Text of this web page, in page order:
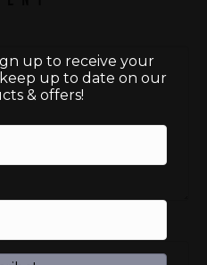
up to receive your
up to date on our
& offers!